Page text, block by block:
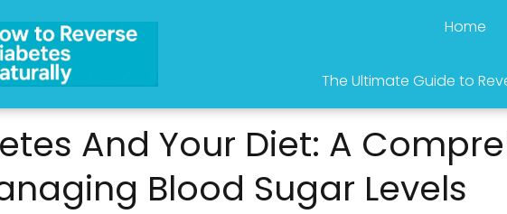
Home
The Ultimate Guide to
And Your Diet: A
Blood Sugar Levels